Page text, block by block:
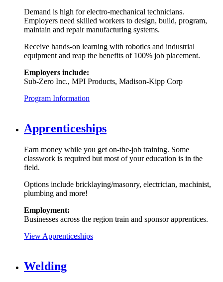
Demand is high for electro-mechanical technicians.
Employers need skilled workers to design, build, program,
maintain and repair manufacturing systems.
Receive hands-on learning with robotics and industrial
equipment and reap the benefits of 100% job placement.
Employers include:
Sub-Zero Inc., MPI Products, Madison-Kipp Corp
Program Information
Apprenticeships
Earn money while you get on-the-job training. Some
classwork is required but most of your education is in the
field.
Options include bricklaying/masonry, electrician, machinist,
plumbing and more!
Employment:
Businesses across the region train and sponsor apprentices.
View Apprenticeships
Welding